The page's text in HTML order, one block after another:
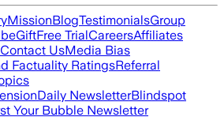
MissionBlogTestimonialsGroup
GiftFree TrialCareersAffiliates
Contact UsMedia Bias
Factuality RatingsReferral
Daily NewsletterBlindspot
Your Bubble Newsletter